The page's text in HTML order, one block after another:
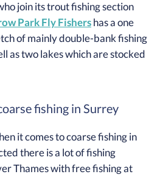
join its trout fishing section
Park Fly Fishershas a one
of mainly double-bank fishing
as two lakes which are stocked
fishing in Surrey
it comes to coarse fishing in
there is a lot of fishing
Thames with free fishing at